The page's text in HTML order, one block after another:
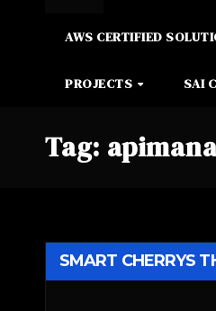
AWS CERTIFIED
PROJECTS SAI
Tag:
SMART CHERRYS